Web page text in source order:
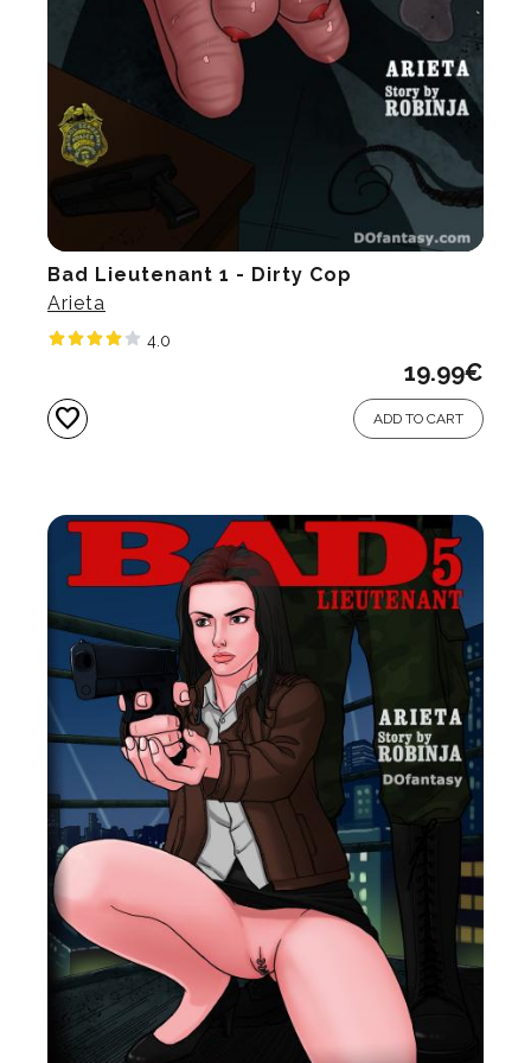
Bad Lieutenant 1 - Dirty Cop
Arieta
4.0
19.99€
favorite ADD TO CART